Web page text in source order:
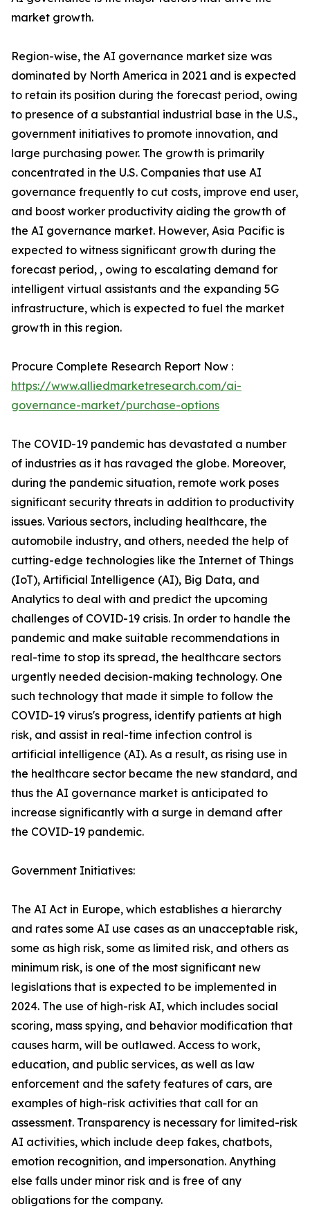
market growth.
Region-wise, the AI governance market size was
dominated by North America in 2021 and is expected
to retain its position during the forecast period, owing
to presence of a substantial industrial base in the U.S.,
government initiatives to promote innovation, and
large purchasing power. The growth is primarily
concentrated in the U.S. Companies that use AI
governance frequently to cut costs, improve end user,
and boost worker productivity aiding the growth of
the AI governance market. However, Asia Pacific is
expected to witness significant growth during the
forecast period, , owing to escalating demand for
intelligent virtual assistants and the expanding 5G
infrastructure, which is expected to fuel the market
growth in this region.
Procure Complete Research Report Now :
https://www.alliedmarketresearch.com/ai-
governance-market/purchase-options
The COVID-19 pandemic has devastated a number
of industries as it has ravaged the globe. Moreover,
during the pandemic situation, remote work poses
significant security threats in addition to productivity
issues. Various sectors, including healthcare, the
automobile industry, and others, needed the help of
cutting-edge technologies like the Internet of Things
(IoT), Artificial Intelligence (AI), Big Data, and
Analytics to deal with and predict the upcoming
challenges of COVID-19 crisis. In order to handle the
pandemic and make suitable recommendations in
real-time to stop its spread, the healthcare sectors
urgently needed decision-making technology. One
such technology that made it simple to follow the
COVID-19 virus's progress, identify patients at high
risk, and assist in real-time infection control is
artificial intelligence (AI). As a result, as rising use in
the healthcare sector became the new standard, and
thus the AI governance market is anticipated to
increase significantly with a surge in demand after
the COVID-19 pandemic.
Government Initiatives:
The AI Act in Europe, which establishes a hierarchy
and rates some AI use cases as an unacceptable risk,
some as high risk, some as limited risk, and others as
minimum risk, is one of the most significant new
legislations that is expected to be implemented in
2024. The use of high-risk AI, which includes social
scoring, mass spying, and behavior modification that
causes harm, will be outlawed. Access to work,
education, and public services, as well as law
enforcement and the safety features of cars, are
examples of high-risk activities that call for an
assessment. Transparency is necessary for limited-risk
AI activities, which include deep fakes, chatbots,
emotion recognition, and impersonation. Anything
else falls under minor risk and is free of any
obligations for the company.